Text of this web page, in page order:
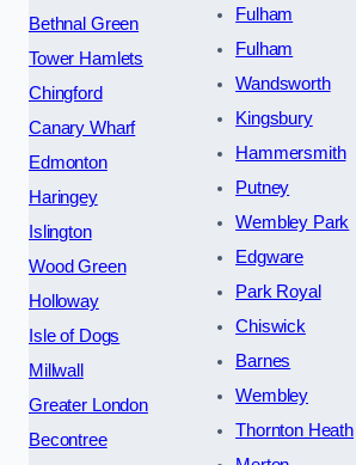
Bethnal Green
Tower Hamlets
Chingford
Canary Wharf
Edmonton
Haringey
Islington
Wood Green
Holloway
Isle of Dogs
Millwall
Greater London
Becontree
Fulham
Fulham
Wandsworth
Kingsbury
Hammersmith
Putney
Wembley Park
Edgware
Park Royal
Chiswick
Barnes
Wembley
Thornton Heath